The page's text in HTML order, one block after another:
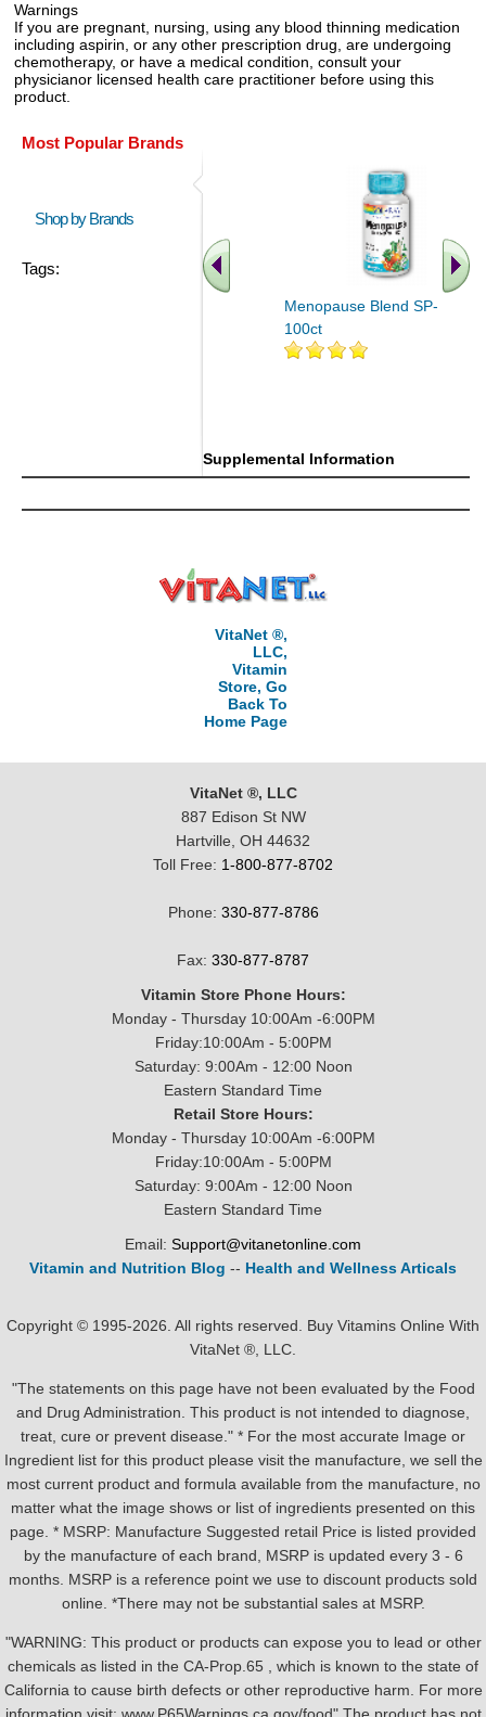
Warnings
If you are pregnant, nursing, using any blood thinning medication
including aspirin, or any other prescription drug, are undergoing
chemotherapy, or have a medical condition, consult your
physicianor licensed health care practitioner before using this
product.
Most Popular Brands
Shop by Brands
Tags:
Menopause Blend SP-7D
100ct
Supplemental Information
VitaNet ®,
LLC,
Vitamin
Store, Go
Back To
Home Page
VitaNet ®, LLC
887 Edison St NW
Hartville, OH 44632
Toll Free: 1-800-877-8702
Phone: 330-877-8786
Fax: 330-877-8787
Vitamin Store Phone Hours:
Monday - Thursday 10:00Am -6:00PM
Friday:10:00Am - 5:00PM
Saturday: 9:00Am - 12:00 Noon
Eastern Standard Time
Retail Store Hours:
Monday - Thursday 10:00Am -6:00PM
Friday:10:00Am - 5:00PM
Saturday: 9:00Am - 12:00 Noon
Eastern Standard Time
Email: Support@vitanetonline.com
Vitamin and Nutrition Blog -- Health and Wellness Articals
Copyright © 1995-2026. All rights reserved. Buy Vitamins Online With
VitaNet ®, LLC.
"The statements on this page have not been evaluated by the Food
and Drug Administration. This product is not intended to diagnose,
treat, cure or prevent disease." * For the most accurate Image or
Ingredient list for this product please visit the manufacture, we sell the
most current product and formula available from the manufacture, no
matter what the image shows or list of ingredients presented on this
page. * MSRP: Manufacture Suggested retail Price is listed provided
by the manufacture of each brand, MSRP is updated every 3 - 6
months. MSRP is a reference point we use to discount products sold
online. *There may not be substantial sales at MSRP.
"WARNING: This product or products can expose you to lead or other
chemicals as listed in the CA-Prop.65 , which is known to the state of
California to cause birth defects or other reproductive harm. For more